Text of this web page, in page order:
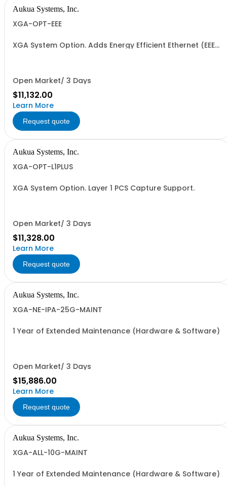
Aukua Systems, Inc.
XGA-OPT-EEE
XGA System Option. Adds Energy Efficient Ethernet (EEE)
Open Market/ 3 Days
$11,132.00
Learn More
Request quote
Aukua Systems, Inc.
XGA-OPT-L1PLUS
XGA System Option. Layer 1 PCS Capture Support.
Open Market/ 3 Days
$11,328.00
Learn More
Request quote
Aukua Systems, Inc.
XGA-NE-IPA-25G-MAINT
1 Year of Extended Maintenance (Hardware & Software)
Open Market/ 3 Days
$15,886.00
Learn More
Request quote
Aukua Systems, Inc.
XGA-ALL-10G-MAINT
1 Year of Extended Maintenance (Hardware & Software)